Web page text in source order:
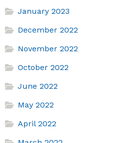
January 2023
December 2022
November 2022
October 2022
June 2022
May 2022
April 2022